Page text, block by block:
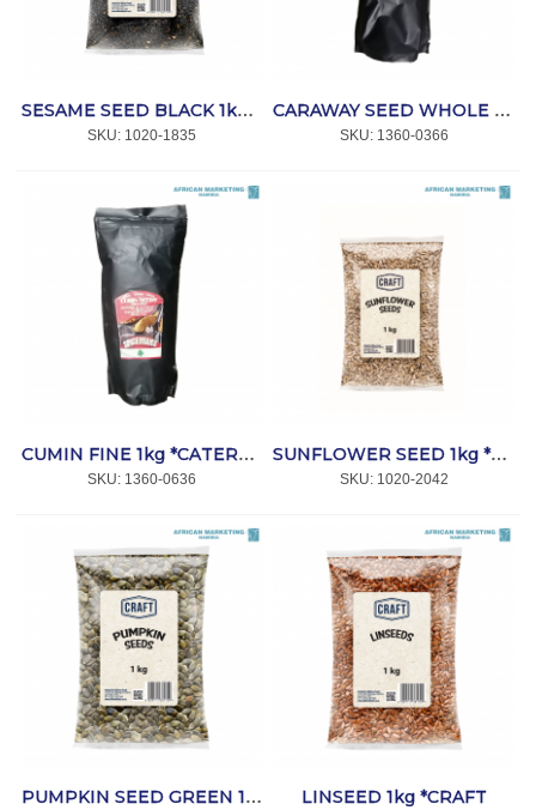
SESAME SEED BLACK 1kg *CRAFT
SKU: 1020-1835
CARAWAY SEED WHOLE 1kg *SPICEMANS
SKU: 1360-0366
CUMIN FINE 1kg *CATERSPICE
SKU: 1360-0636
SUNFLOWER SEED 1kg *CRAFT
SKU: 1020-2042
PUMPKIN SEED GREEN 1kg *CRAFT LINSEED 1kg *CRAFT